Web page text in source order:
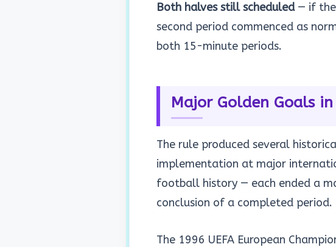
Both halves still scheduled— if the
second period commenced as
both 15-minute periods.
Major Golden Goals
The rule produced several
implementation at major
football history — each ended a
conclusion of a completed period.
The 1996 UEFA European